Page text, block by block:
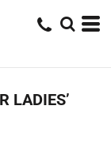
LADIES’